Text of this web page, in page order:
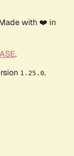
with ❤️ in
.
1.25.0.